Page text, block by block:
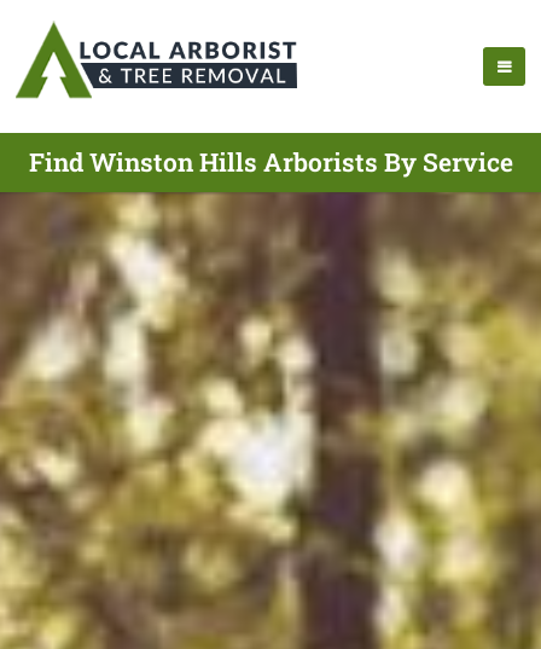
Find Winston Hills Arborists By Service